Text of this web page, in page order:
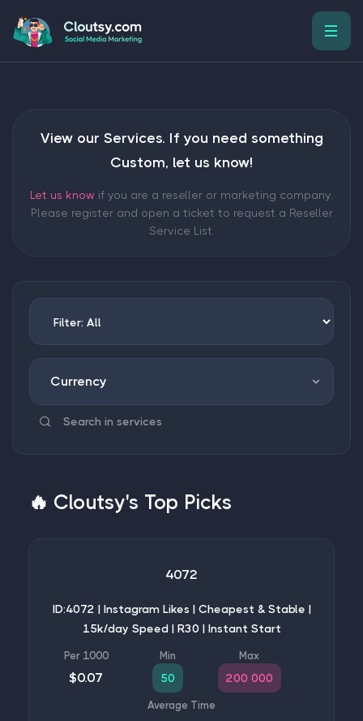
View our Services. If you need something
Custom, let us know!
Let us know if you are a reseller or marketing company.
Please register and open a ticket to request a Reseller
Service List.
Currency
🔥 Cloutsy's Top Picks
4072
ID:4072 | Instagram Likes | Cheapest & Stable |
15k/day Speed | R30 | Instant Start
$0.07 50 200 000